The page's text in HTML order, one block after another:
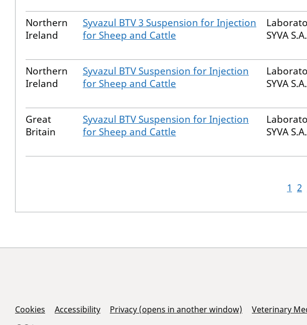
The current authorised products
Northern
Ireland
Syvazul BTV 3 Suspension for Injection
for Sheep and Cattle
SYVA S.A.
Northern
Ireland
Syvazul BTV Suspension for Injection
for Sheep and Cattle
SYVA
Great
Britain
Syvazul BTV Suspension for Injection
for Sheep and Cattle
SYVA S.A.
1 2
Support Links
Cookies Accessibility Privacy (opens in another window)
Veterinary